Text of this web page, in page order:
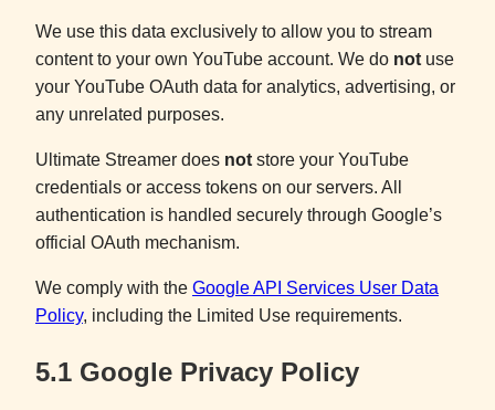
We use this data exclusively to allow you to stream
content to your own YouTube account. We do not use
your YouTube OAuth data for analytics, advertising, or
any unrelated purposes.
Ultimate Streamer does not store your YouTube
credentials or access tokens on our servers. All
authentication is handled securely through Google’s
official OAuth mechanism.
We comply with the Google API Services User Data
Policy, including the Limited Use requirements.
5.1 Google Privacy Policy